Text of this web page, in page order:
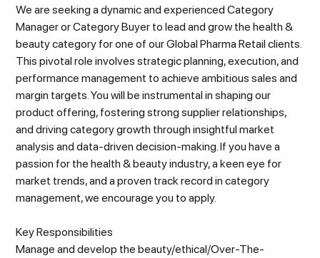
We are seeking a dynamic and experienced Category
Manager or Category Buyer to lead and grow the health &
beauty category for one of our Global Pharma Retail clients.
This pivotal role involves strategic planning, execution, and
performance management to achieve ambitious sales and
margin targets. You will be instrumental in shaping our
product offering, fostering strong supplier relationships,
and driving category growth through insightful market
analysis and data-driven decision-making. If you have a
passion for the health & beauty industry, a keen eye for
market trends, and a proven track record in category
management, we encourage you to apply.
Key Responsibilities
Manage and develop the beauty/ethical/Over-The-